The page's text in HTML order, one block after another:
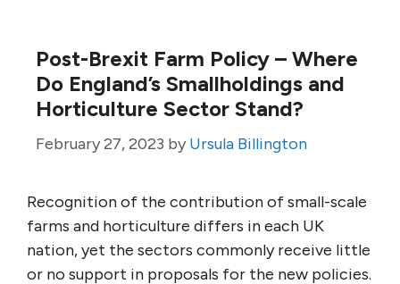
Post-Brexit Farm Policy – Where
Do England’s Smallholdings and
Horticulture Sector Stand?
February 27, 2023 by Ursula Billington
Recognition of the contribution of small-scale
farms and horticulture differs in each UK
nation, yet the sectors commonly receive little
or no support in proposals for the new policies.